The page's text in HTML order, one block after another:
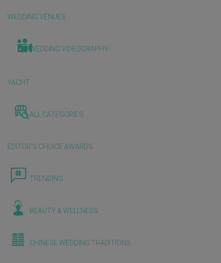
WEDDING VENUES
WEDDING VIDEOGRAPHY
YACHT
ALL CATEGORIES
EDITOR'S CHOICE AWARDS
TRENDING
BEAUTY & WELLNESS
CHINESE WEDDING TRADITIONS